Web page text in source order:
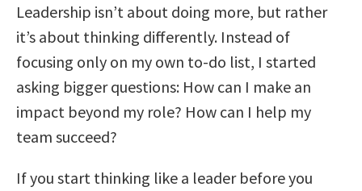
Leadership isn’t about doing more, but rather
it’s about thinking differently. Instead of
focusing only on my own to-do list, I started
asking bigger questions: How can I make an
impact beyond my role? How can I help my
team succeed?
If you start thinking like a leader before you